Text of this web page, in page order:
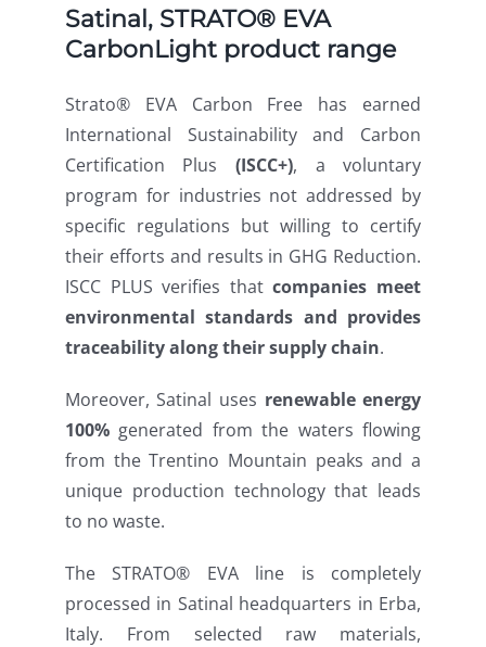
Satinal, STRATO® EVA
CarbonLight product range
Strato® EVA Carbon Free has earned
International Sustainability and Carbon
Certification Plus (ISCC+), a voluntary
program for industries not addressed by
specific regulations but willing to certify
their efforts and results in GHG Reduction.
ISCC PLUS verifies thatcompanies meet
environmental standards and provides
traceability along their supply chain.
Moreover, Satinal uses renewable energy
100%generated from the waters flowing
from the Trentino Mountain peaks and a
unique production technology that leads
to no waste.
The STRATO® EVA line is completely
processed in Satinal headquarters in Erba,
Italy. From selected raw materials,